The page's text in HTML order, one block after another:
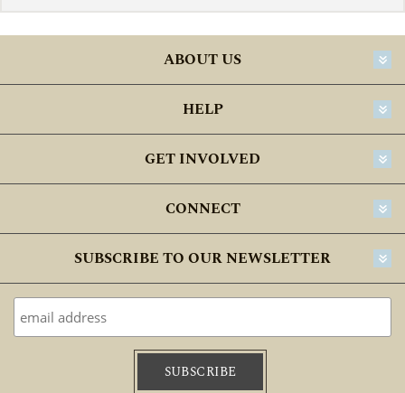
ABOUT US
HELP
GET INVOLVED
CONNECT
SUBSCRIBE TO OUR NEWSLETTER